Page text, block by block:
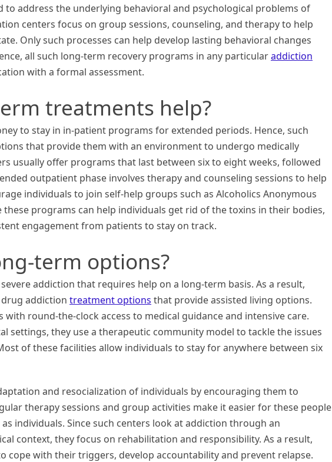
to address the underlying behavioral and psychological problems of
centers focus on group sessions, counseling, and therapy to help
Only such processes can help develop lasting behavioral changes
all such long-term recovery programs in any particularaddiction
with a formal assessment.
treatments help?
to stay in in-patient programs for extended periods. Hence, such
that provide them with an environment to undergo medically
usually offer programs that last between six to eight weeks, followed
outpatient phase involves therapy and counseling sessions to help
individuals to join self-help groups such as Alcoholics Anonymous
these programs can help individuals get rid of the toxins in their bodies,
engagement from patients to stay on track.
term options?
addiction that requires help on a long-term basis. As a result,
addiction treatment options that provide assisted living options.
with round-the-clock access to medical guidance and intensive care.
settings, they use a therapeutic community model to tackle the issues
of these facilities allow individuals to stay for anywhere between six
and resocialization of individuals by encouraging them to
therapy sessions and group activities make it easier for these people
individuals. Since such centers look at addiction through an
context, they focus on rehabilitation and responsibility. As a result,
cope with their triggers, develop accountability and prevent relapse.